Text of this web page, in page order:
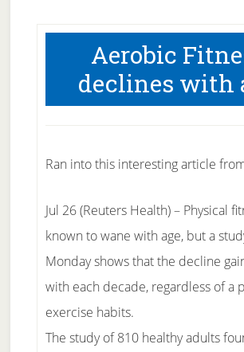
Aerobic
declines with
Ran into this interesting article
Jul 26 (Reuters Health) – Physical
known to wane with age, but a
Monday shows that the decline
with each decade, regardless of a
exercise habits.
The study of 810 healthy adults